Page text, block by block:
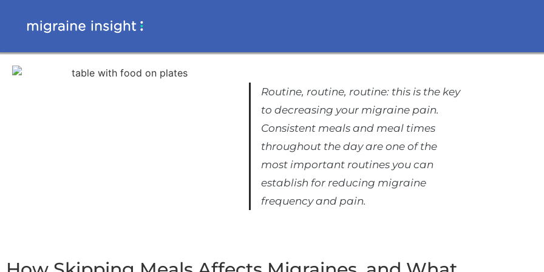
Routine, routine, routine: this is the key
to decreasing your migraine pain.
Consistent meals and meal times
throughout the day are one of the
most important routines you can
establish for reducing migraine
frequency and pain.